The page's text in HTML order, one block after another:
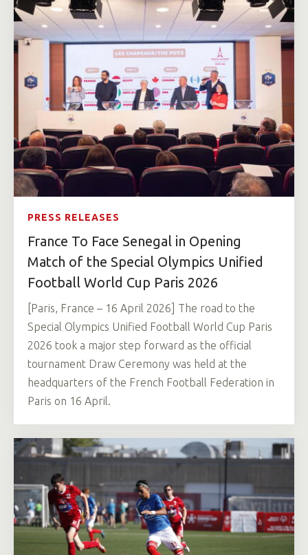
PRESS RELEASES
France To Face Senegal in Opening
Match of the Special Olympics Unified
Football World Cup Paris 2026
[Paris, France – 16 April 2026] The road to the
Special Olympics Unified Football World Cup Paris
2026 took a major step forward as the official
tournament Draw Ceremony was held at the
headquarters of the French Football Federation in
Paris on 16 April.